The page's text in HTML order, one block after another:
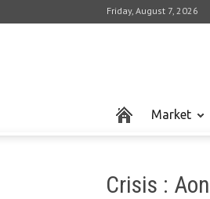
Friday, August 7, 2026
Market
Crisis :